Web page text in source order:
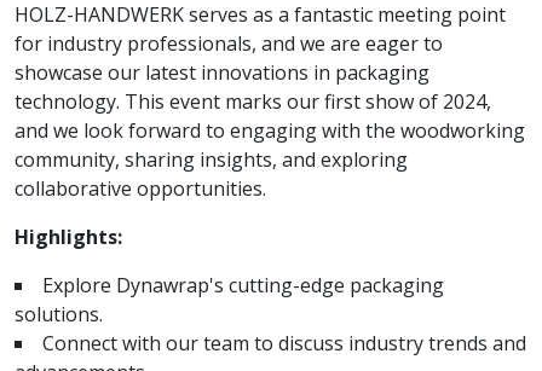
HOLZ-HANDWERK serves as a fantastic meeting point
for industry professionals, and we are eager to
showcase our latest innovations in packaging
technology. This event marks our first show of 2024,
and we look forward to engaging with the woodworking
community, sharing insights, and exploring
collaborative opportunities.
Highlights:
Explore Dynawrap's cutting-edge packaging
solutions.
Connect with our team to discuss industry trends and